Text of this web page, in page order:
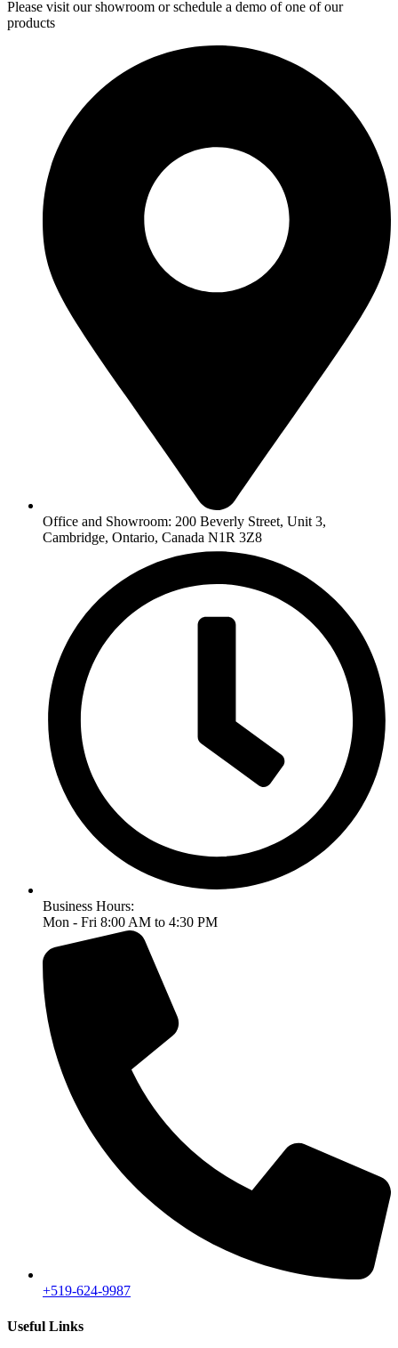
Please visit our showroom or schedule a demo of one of our
products
Office and Showroom: 200 Beverly Street, Unit 3,
Cambridge, Ontario, Canada N1R 3Z8
Business Hours:
Mon - Fri 8:00 AM to 4:30 PM
+519-624-9987
Useful Links